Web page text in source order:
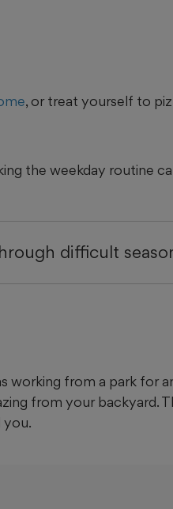
, or treat yourself to
the weekday routine
difficult
working from a park for
from your backyard.
you.